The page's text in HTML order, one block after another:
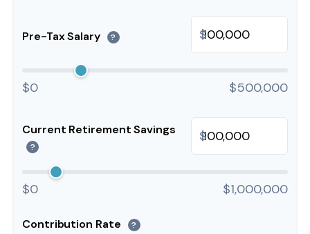
Pre-Tax Salary ? $
$0 $500,000
Current Retirement Savings
?
$
$0 $1,000,000
Contribution Rate ?